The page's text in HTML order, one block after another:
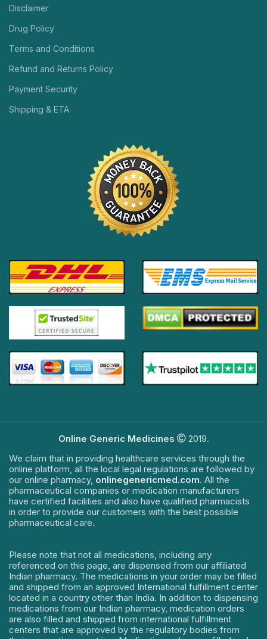
Disclaimer
Drug Policy
Terms and Conditions
Refund and Returns Policy
Payment Security
Shipping & ETA
Online Generic Medicines
2019.
We claim that in providing healthcare services through the
online platform, all the local legal regulations are followed by
our online pharmacy, onlinegenericmed.com. All the
pharmaceutical companies or medication manufacturers
have certified facilities and also have qualified pharmacists
in order to provide our customers with the best possible
pharmaceutical care.
Please note that not all medications, including any
referenced on this page, are dispensed from our affiliated
Indian pharmacy. The medications in your order may be filled
and shipped from an approved International fulfillment center
located in a country other than India. In addition to dispensing
medications from our Indian pharmacy, medication orders
are also filled and shipped from international fulfillment
centers that are approved by the regulatory bodies from